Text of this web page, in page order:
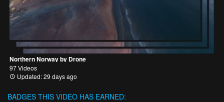
Northern Norway by Drone
97 Videos
Updated: 29 days ago
BADGES THIS VIDEO HAS EARNED: